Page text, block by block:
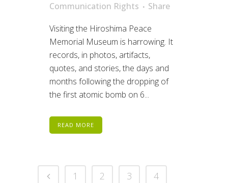
Communication Rights
Share
Visiting the Hiroshima Peace
Memorial Museum is harrowing. It
records, in photos, artifacts,
quotes, and stories, the days and
months following the dropping of
the first atomic bomb on 6...
READ MORE
1 2 3
4